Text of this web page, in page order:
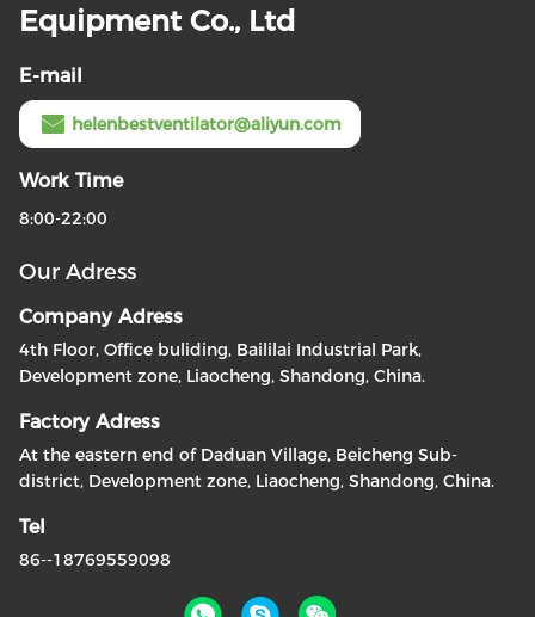
Equipment Co., Ltd
E-mail
helenbestventilator@aliyun.com
Work Time
8:00-22:00
Our Adress
Company Adress
4th Floor, Office buliding, Baililai Industrial Park,
Development zone, Liaocheng, Shandong, China.
Factory Adress
At the eastern end of Daduan Village, Beicheng Sub-
district, Development zone, Liaocheng, Shandong, China.
Tel
86--18769559098